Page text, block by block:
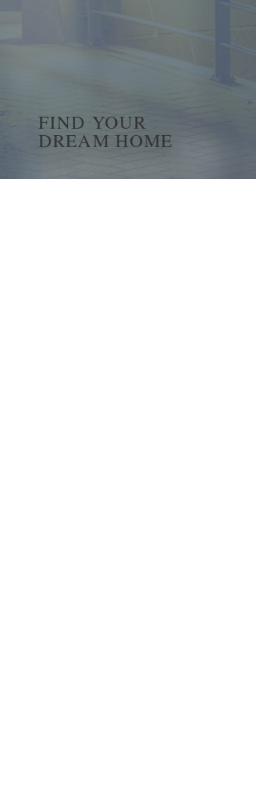
FIND YOUR
DREAM HOME